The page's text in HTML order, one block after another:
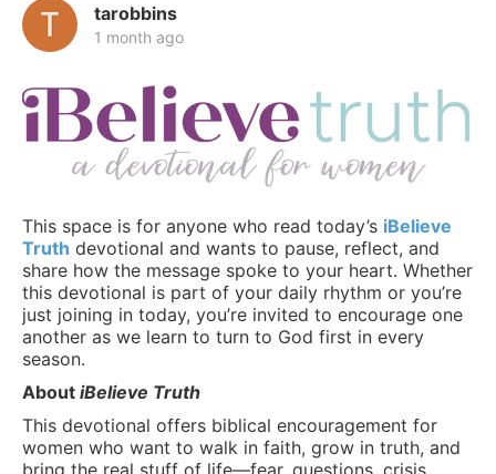
tarobbins
1 month ago
This space is for anyone who read today’s iBelieve
Truth devotional and wants to pause, reflect, and
share how the message spoke to your heart. Whether
this devotional is part of your daily rhythm or you’re
just joining in today, you’re invited to encourage one
another as we learn to turn to God first in every
season.
About iBelieve Truth
This devotional offers biblical encouragement for
women who want to walk in faith, grow in truth, and
bring the real stuff of life—fear, questions, crisis,